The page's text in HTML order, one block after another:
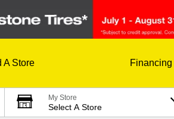
A Store Financing
My Store
Select A Store